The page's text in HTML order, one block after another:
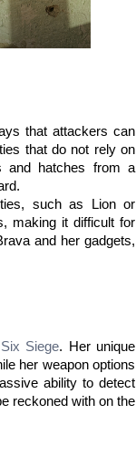
that attackers can
that do not rely on
and hatches from a
such as Lion or
making it difficult for
and her gadgets,
Siege. Her unique
her weapon options
ability to detect
reckoned with on the